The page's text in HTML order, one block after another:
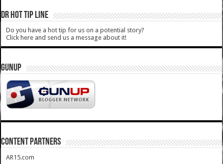
DR HOT TIP LINE
Do you have a hot tip for us on a potential story?
Click here and send us a message about it!
GUNUP
CONTENT PARTNERS
AR15.com